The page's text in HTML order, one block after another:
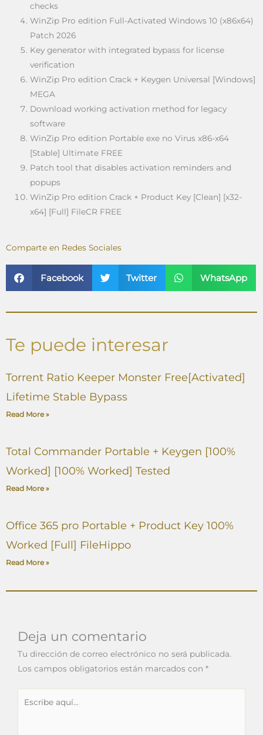
checks
WinZip Pro edition Full-Activated Windows 10 (x86x64)
Patch 2026
Key generator with integrated bypass for license
verification
WinZip Pro edition Crack + Keygen Universal [Windows]
MEGA
Download working activation method for legacy
software
WinZip Pro edition Portable exe no Virus x86-x64
[Stable] Ultimate FREE
Patch tool that disables activation reminders and
popups
WinZip Pro edition Crack + Product Key [Clean] [x32-
x64] [Full] FileCR FREE
Comparte en Redes Sociales
Facebook Twitter WhatsApp
Te puede interesar
Torrent Ratio Keeper Monster Free[Activated]
Lifetime Stable Bypass
Read More »
Total Commander Portable + Keygen [100%
Worked] [100% Worked] Tested
Read More »
Office 365 pro Portable + Product Key 100%
Worked [Full] FileHippo
Read More »
Deja un comentario
Tu dirección de correo electrónico no será publicada.
Los campos obligatorios están marcados con *